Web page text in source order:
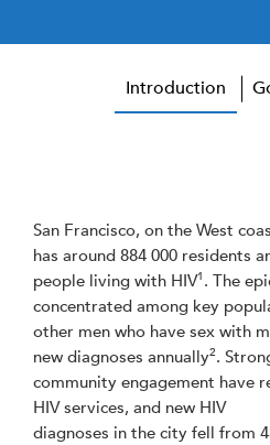
Introduction
San Francisco, on the West
has around 884 000 residents
people living with HIV1 . The
concentrated among key
other men who have sex with
new diagnoses annually2.
community engagement have
HIV services, and new HIV
diagnoses in the city fell from